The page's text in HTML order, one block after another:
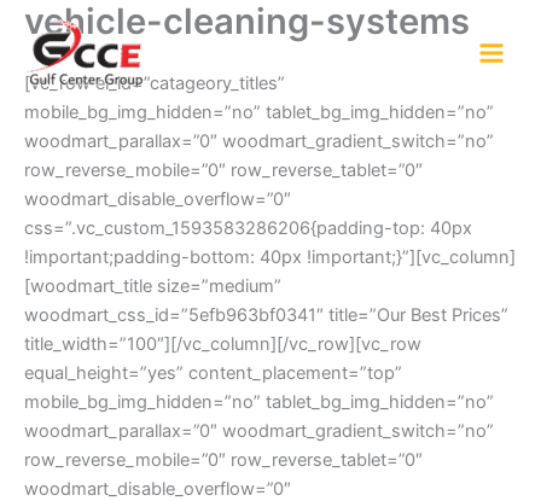
Skip
content
vehicle-cleaning-systems
[vc_row el_id=”catageory_titles”
mobile_bg_img_hidden=”no” tablet_bg_img_hidden=”no”
woodmart_parallax=”0″ woodmart_gradient_switch=”no”
row_reverse_mobile=”0″ row_reverse_tablet=”0″
woodmart_disable_overflow=”0″
css=”.vc_custom_1593583286206{padding-top: 40px
!important;padding-bottom: 40px !important;}”][vc_column]
[woodmart_title size=”medium”
woodmart_css_id=”5efb963bf0341″ title=”Our Best Prices”
title_width=”100″][/vc_column][/vc_row][vc_row
equal_height=”yes” content_placement=”top”
mobile_bg_img_hidden=”no” tablet_bg_img_hidden=”no”
woodmart_parallax=”0″ woodmart_gradient_switch=”no”
row_reverse_mobile=”0″ row_reverse_tablet=”0″
woodmart_disable_overflow=”0″